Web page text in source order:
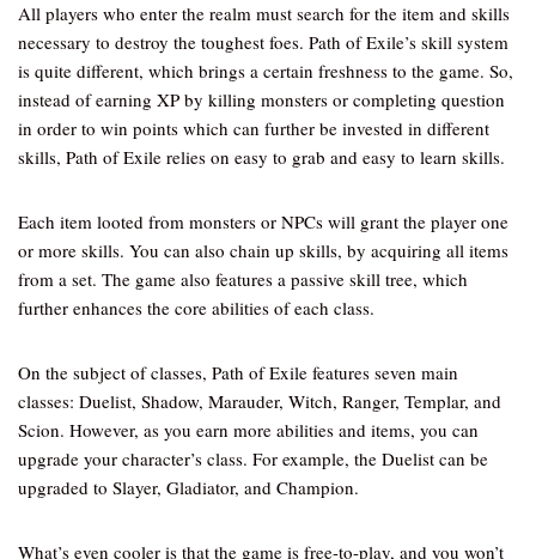
All players who enter the realm must search for the item and skills
necessary to destroy the toughest foes. Path of Exile’s skill system
is quite different, which brings a certain freshness to the game. So,
instead of earning XP by killing monsters or completing question
in order to win points which can further be invested in different
skills, Path of Exile relies on easy to grab and easy to learn skills.
Each item looted from monsters or NPCs will grant the player one
or more skills. You can also chain up skills, by acquiring all items
from a set. The game also features a passive skill tree, which
further enhances the core abilities of each class.
On the subject of classes, Path of Exile features seven main
classes: Duelist, Shadow, Marauder, Witch, Ranger, Templar, and
Scion. However, as you earn more abilities and items, you can
upgrade your character’s class. For example, the Duelist can be
upgraded to Slayer, Gladiator, and Champion.
What’s even cooler is that the game is free-to-play, and you won’t